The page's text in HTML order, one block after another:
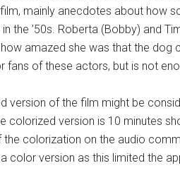
mainly anecdotes about how
the ’50s. Roberta (Bobby) and
amazed she was that the dog
fans of these actors, but is not
version of the film might be
colorized version is 10 minutes
colorization on the audio
color version as this limited the